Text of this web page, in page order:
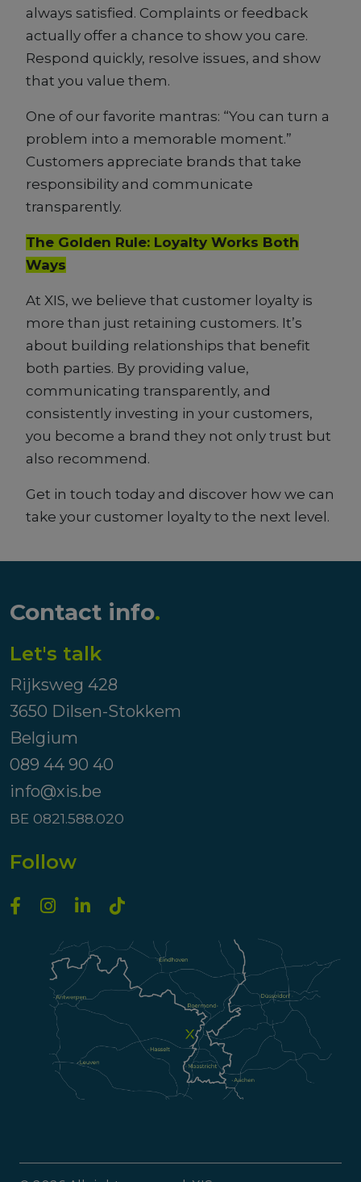
always satisfied. Complaints or feedback
actually offer a chance to show you care.
Respond quickly, resolve issues, and show
that you value them.
One of our favorite mantras: “You can turn a
problem into a memorable moment.”
Customers appreciate brands that take
responsibility and communicate
transparently.
The Golden Rule: Loyalty Works Both
Ways
At XIS, we believe that customer loyalty is
more than just retaining customers. It’s
about building relationships that benefit
both parties. By providing value,
communicating transparently, and
consistently investing in your customers,
you become a brand they not only trust but
also recommend.
Get in touch today and discover how we can
take your customer loyalty to the next level.
Contact info.
Let's talk
Rijksweg 428
3650 Dilsen-Stokkem
Belgium
089 44 90 40
info@xis.be
BE 0821.588.020
Follow